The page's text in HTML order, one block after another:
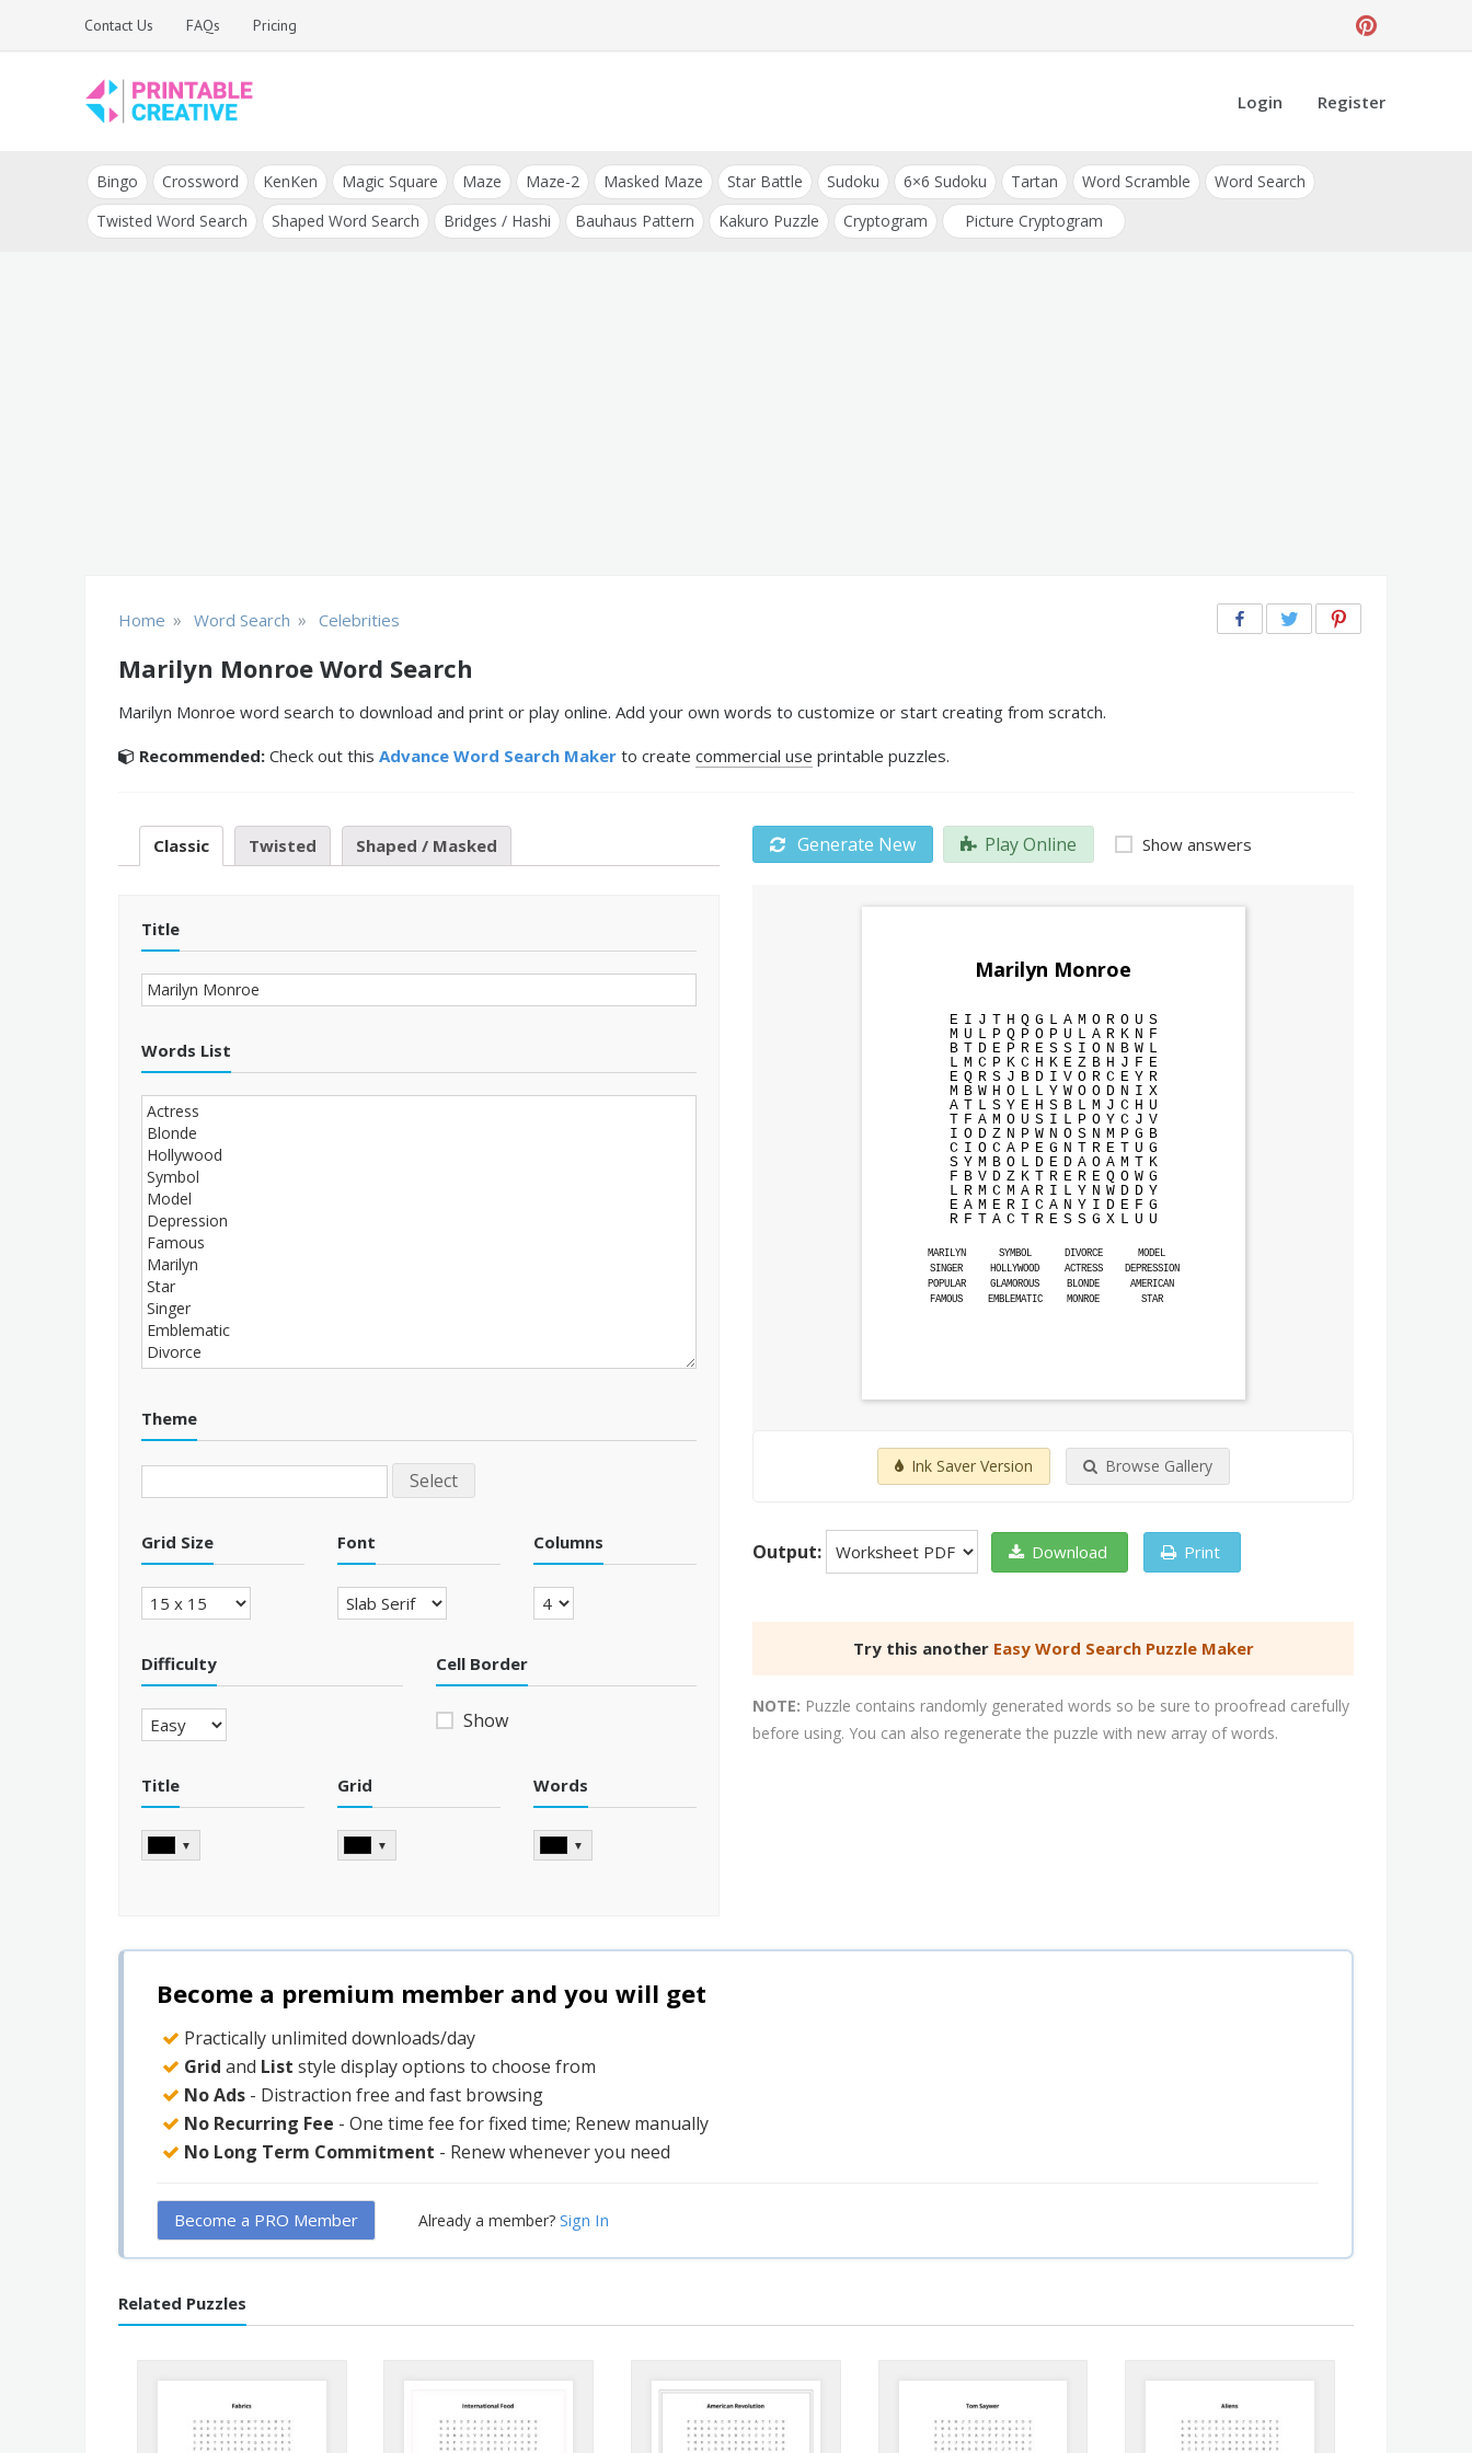
Contact Us FAQs Pricing
DIY Printable
Generators
and Tools
Login Register
Bingo Crossword KenKen Magic Square Maze Maze-2 Masked Maze Star Battle Sudoku 6×6 Sudoku Tartan Word Scramble
Word Search
Twisted Word Search
Shaped Word Search Bridges / Hashi Bauhaus Pattern Kakuro Puzzle Cryptogram Picture Cryptogram
Home » Word Search » Celebrities
Marilyn Monroe Word Search
Marilyn Monroe word search to download and print or play online. Add your own words to customize or start creating from scratch.
Recommended: Check out this Advance Word Search Maker to create commercial use printable puzzles.
Classic Twisted Shaped / Masked
Title
Words List
Theme
Select
Grid Size Font Columns
Difficulty Cell Border
Show
Title
▼
Grid
▼
Words
▼
Generate New Play Online Show answers
Marilyn Monroe
E I J T H Q G L A M O R O U S
M U L P Q P O P U L A R K N F
B T D E P R E S S I O N B W L
L M C P K C H K E Z B H J F E
E Q R S J B D I V O R C E Y R
M B W H O L L Y W O O D N I X
A T L S Y E H S B L M J C H U
T F A M O U S I L P O Y C J V
I O D Z N P W N O S N M P G B
C I O C A P E G N T R E T U G
S Y M B O L D E D A O A M T K
F B V D Z K T R E R E Q O W G
L R M C M A R I L Y N W D D Y
E A M E R I C A N Y I D E F G
R F T A C T R E S S G X L U U
MARILYN SYMBOL DIVORCE
MODEL
SINGER
HOLLYWOOD ACTRESS
DEPRESSION
POPULAR
GLAMOROUS BLONDE
AMERICAN
FAMOUS
EMBLEMATIC MONROE STAR
Ink Saver Version Browse Gallery
Output: Download Print
Try this another Easy Word Search Puzzle Maker
NOTE: Puzzle contains randomly generated words so be sure to proofread carefully
before using. You can also regenerate the puzzle with new array of words.
Become a premium member and you will get
Practically unlimited downloads/day
Grid and List style display options to choose from
No Ads - Distraction free and fast browsing
No Recurring Fee - One time fee for fixed time; Renew manually
No Long Term Commitment - Renew whenever you need
Become a PRO Member Already a member? Sign In
Related Puzzles